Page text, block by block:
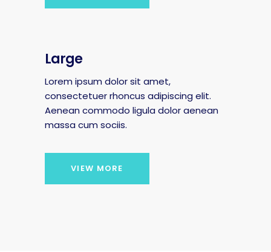
Large
Lorem ipsum dolor sit amet,
consectetuer rhoncus adipiscing elit.
Aenean commodo ligula dolor aenean
massa cum sociis.
VIEW MORE